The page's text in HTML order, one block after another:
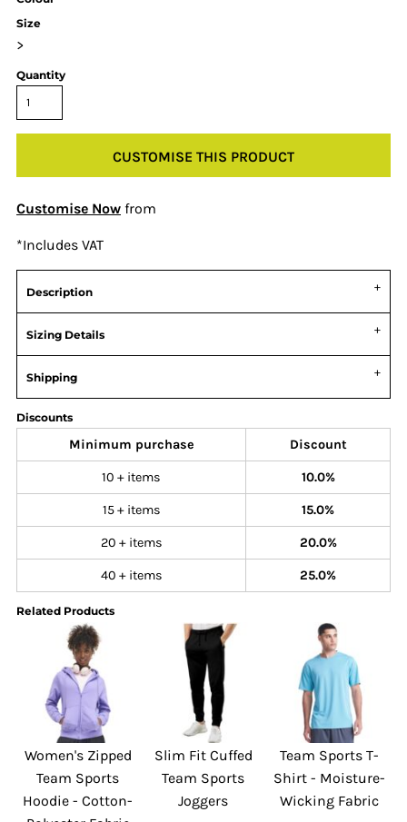
Size
>
Quantity
CUSTOMISE THIS PRODUCT
Customise Now from
*Includes VAT
Description
Sizing Details
Shipping
Discounts
Minimum purchase Discount
10 + items 10.0%
15 + items 15.0%
20 + items 20.0%
40 + items 25.0%
Related Products
Women's Zipped
Team Sports
Hoodie - Cotton-
Slim Fit Cuffed
Team Sports
Joggers
Team Sports T-
Shirt - Moisture-
Wicking Fabric